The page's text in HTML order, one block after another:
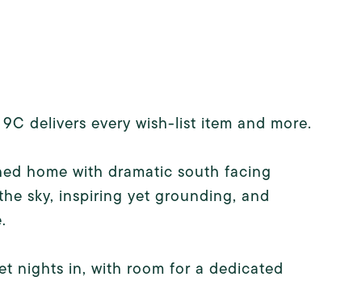
delivers every wish-list item and more.
home with dramatic south facing
sky, inspiring yet grounding, and
nights in, with room for a dedicated